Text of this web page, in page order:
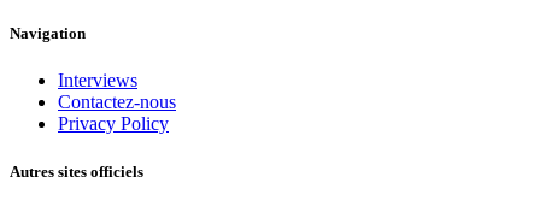
Navigation
Interviews
Contactez-nous
Privacy Policy
Autres sites officiels